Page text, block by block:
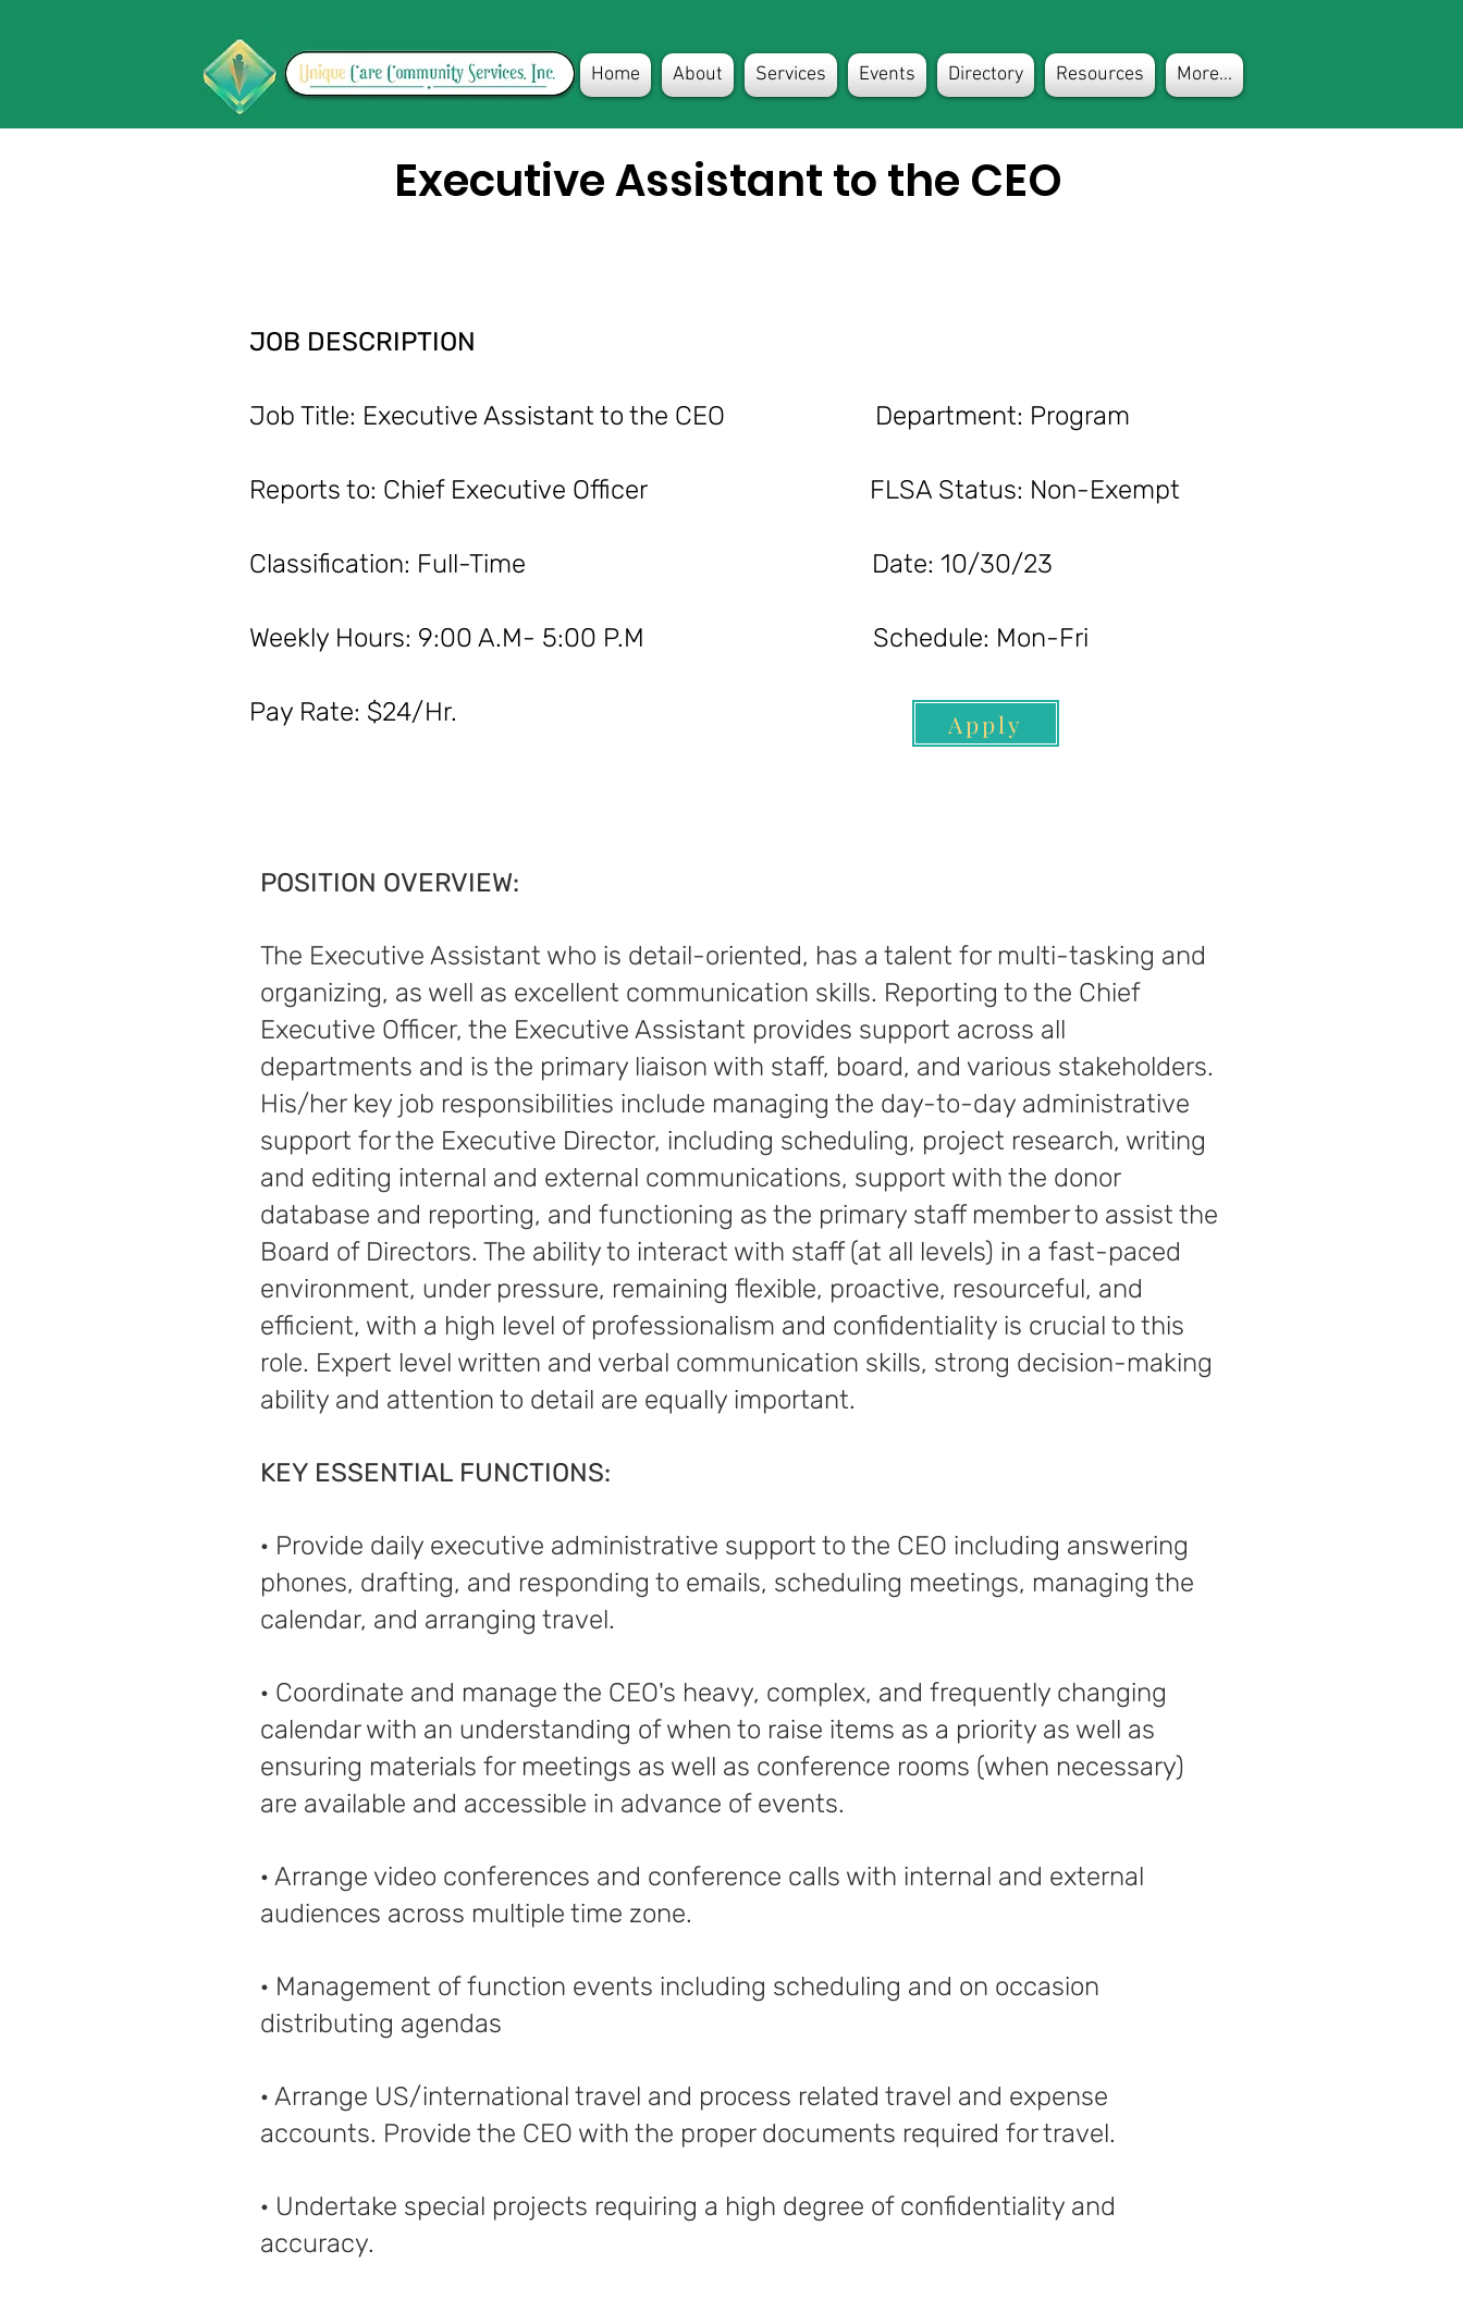
Home About Services Events Directory Resources More...
Executive Assistant to the CEO
JOB DESCRIPTION
Job Title: Executive Assistant to the CEO Department: Program
Reports to: Chief Executive Officer FLSA Status: Non-Exempt
Classification: Full-Time Date: 10/30/23
Weekly Hours: 9:00 A.M- 5:00 P.M Schedule: Mon-Fri
Pay Rate: $24/Hr. Apply
POSITION OVERVIEW:
The Executive Assistant who is detail-oriented, has a talent for multi-tasking and
organizing, as well as excellent communication skills. Reporting to the Chief
Executive Officer, the Executive Assistant provides support across all
departments and is the primary liaison with staff, board, and various stakeholders.
His/her key job responsibilities include managing the day-to-day administrative
support for the Executive Director, including scheduling, project research, writing
and editing internal and external communications, support with the donor
database and reporting, and functioning as the primary staff member to assist the
Board of Directors. The ability to interact with staff (at all levels) in a fast-paced
environment, under pressure, remaining flexible, proactive, resourceful, and
efficient, with a high level of professionalism and confidentiality is crucial to this
role. Expert level written and verbal communication skills, strong decision-making
ability and attention to detail are equally important.
KEY ESSENTIAL FUNCTIONS:
· Provide daily executive administrative support to the CEO including answering
phones, drafting, and responding to emails, scheduling meetings, managing the
calendar, and arranging travel.
· Coordinate and manage the CEO's heavy, complex, and frequently changing
calendar with an understanding of when to raise items as a priority as well as
ensuring materials for meetings as well as conference rooms (when necessary)
are available and accessible in advance of events.
· Arrange video conferences and conference calls with internal and external
audiences across multiple time zone.
· Management of function events including scheduling and on occasion
distributing agendas
· Arrange US/international travel and process related travel and expense
accounts. Provide the CEO with the proper documents required for travel.
· Undertake special projects requiring a high degree of confidentiality and
accuracy.